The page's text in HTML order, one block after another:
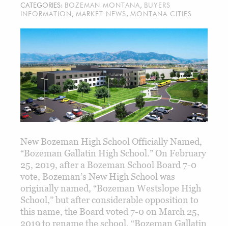
CATEGORIES: BOZEMAN MONTANA, BUYERS
INFORMATION , MARKET NEWS, MONTANA CITIES
New Bozeman High School Officially Named,
“Bozeman Gallatin High School.” On February
25, 2019, after a Bozeman School Board 7-0
vote, Bozeman’s New High School was
originally named, “Bozeman Westslope High
School,” but after considerable opposition to
this name, the Board voted 7-0 on March 25,
2019 to rename the school, “Bozeman Gallatin